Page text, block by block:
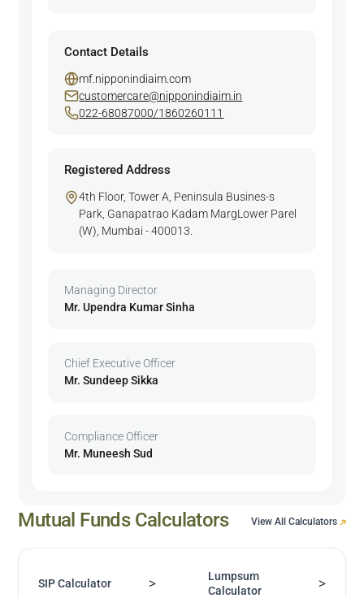
Contact Details
mf.nipponindiaim.com
customercare@nipponindiaim.in
022-68087000/1860260111
Registered Address
4th Floor, Tower A, Peninsula Busines-s
Park, Ganapatrao Kadam MargLower Parel
(W), Mumbai - 400013.
Managing Director
Mr. Upendra Kumar Sinha
Chief Executive Officer
Mr. Sundeep Sikka
Compliance Officer
Mr. Muneesh Sud
Mutual Funds Calculators View All Calculators
SIP Calculator >
Lumpsum
Calculator
>